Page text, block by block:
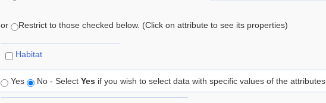
or Restrict to those checked below. (Click on attribute to see its properties)
Habitat
Yes No - Select Yes if you wish to select data with specific values of the attributes